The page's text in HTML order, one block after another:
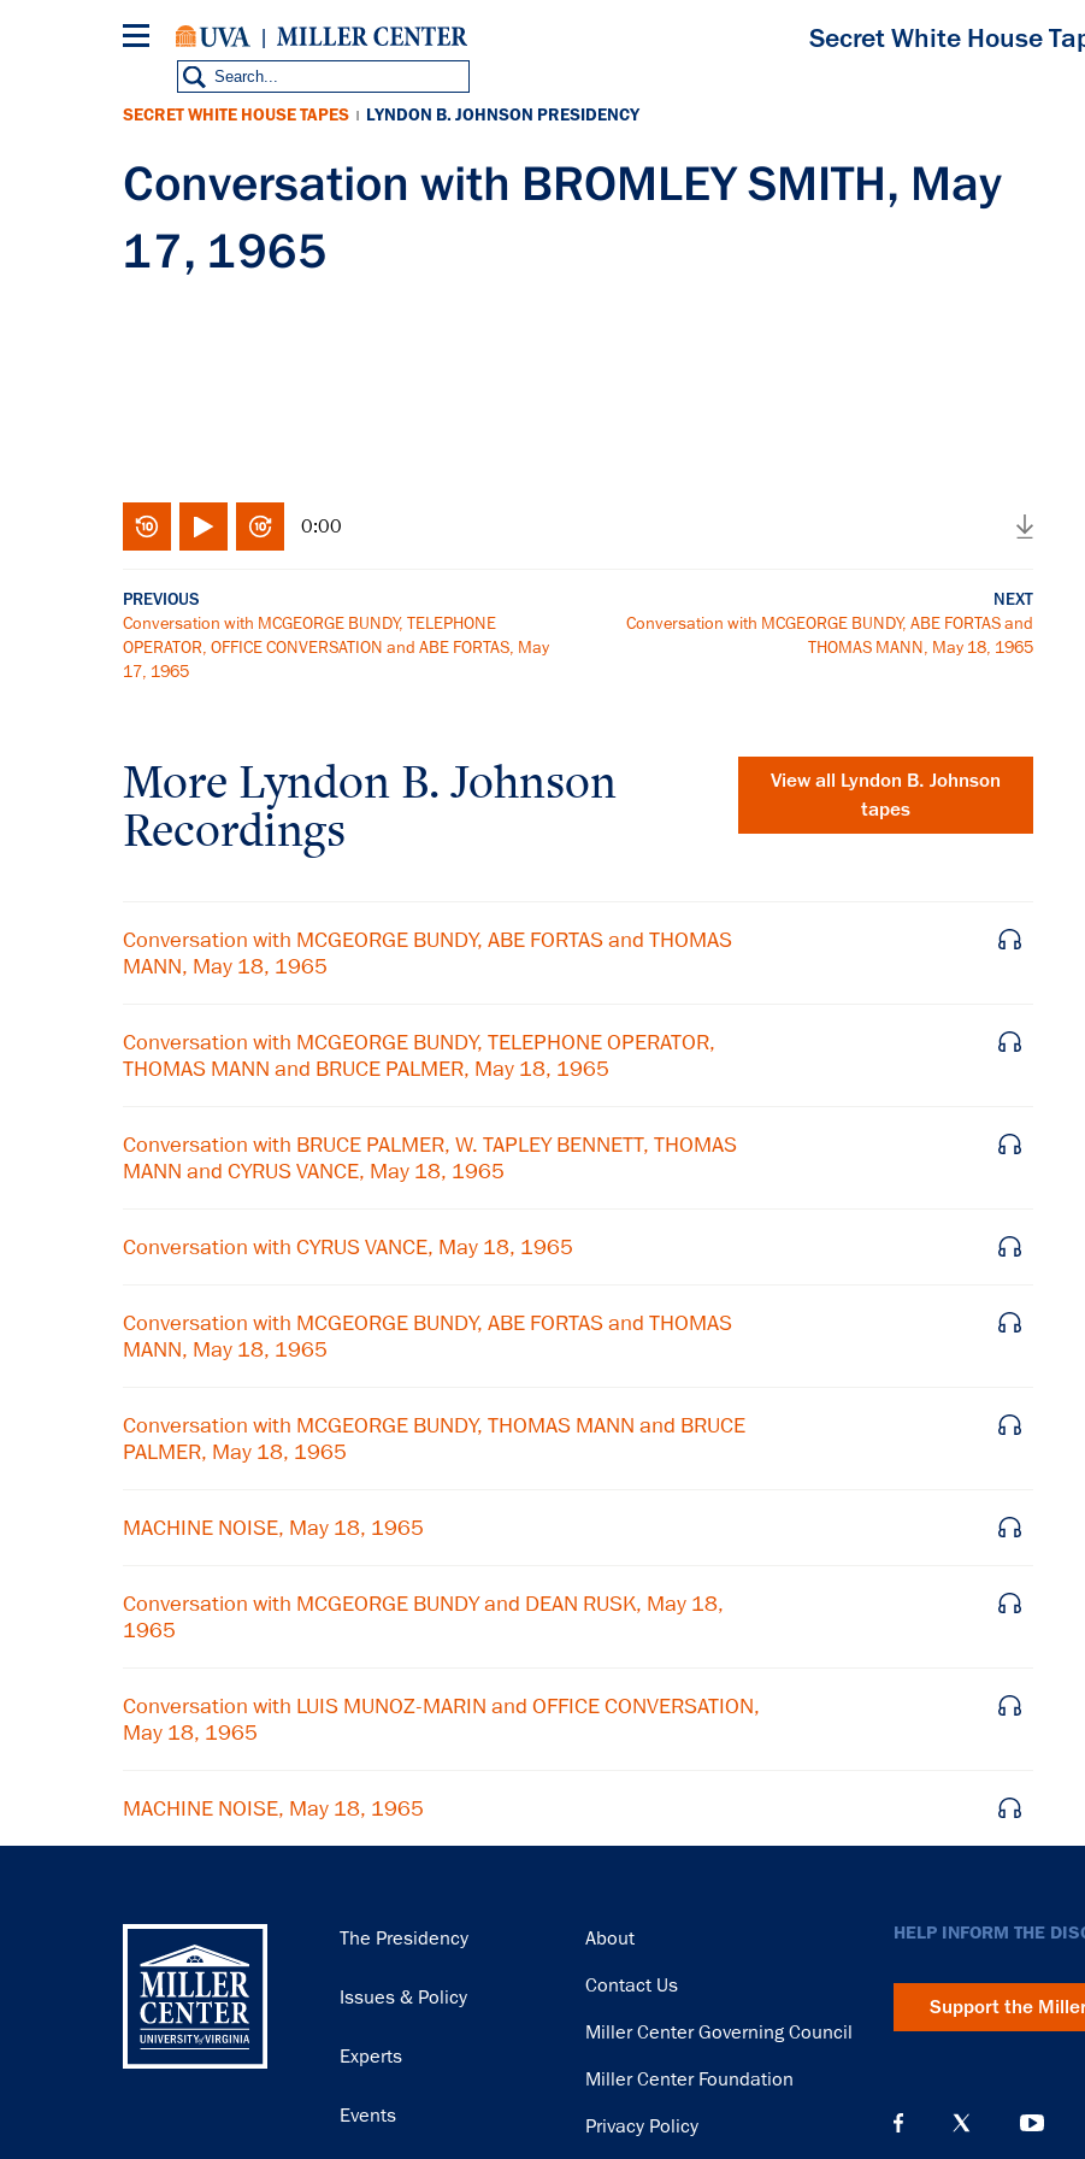
Secret White House
SECRET WHITE HOUSE TAPES | LYNDON B. JOHNSON PRESIDENCY
Conversation with BROMLEY SMITH, May
17, 1965
0:00
PREVIOUS
Conversation with MCGEORGE BUNDY, TELEPHONE
OPERATOR, OFFICE CONVERSATION and ABE FORTAS, May
17, 1965
NEXT
Conversation with MCGEORGE BUNDY, ABE FORTAS and
THOMAS MANN, May 18, 1965
More Lyndon B. Johnson
Recordings
View all Lyndon B. Johnson
tapes
Conversation with MCGEORGE BUNDY, ABE FORTAS and THOMAS
MANN, May 18, 1965
Conversation with MCGEORGE BUNDY, TELEPHONE OPERATOR,
THOMAS MANN and BRUCE PALMER, May 18, 1965
Conversation with BRUCE PALMER, W. TAPLEY BENNETT, THOMAS
MANN and CYRUS VANCE, May 18, 1965
Conversation with CYRUS VANCE, May 18, 1965
Conversation with MCGEORGE BUNDY, ABE FORTAS and THOMAS
MANN, May 18, 1965
Conversation with MCGEORGE BUNDY, THOMAS MANN and BRUCE
PALMER, May 18, 1965
MACHINE NOISE, May 18, 1965
Conversation with MCGEORGE BUNDY and DEAN RUSK, May 18,
1965
Conversation with LUIS MUNOZ-MARIN and OFFICE CONVERSATION,
May 18, 1965
MACHINE NOISE, May 18, 1965
Main
The Presidency
Issues & Policy
Experts
Events
Footer
About
Contact Us
Miller Center Governing Council
Miller Center Foundation
Privacy Policy
HELP INFORM THE
Support the